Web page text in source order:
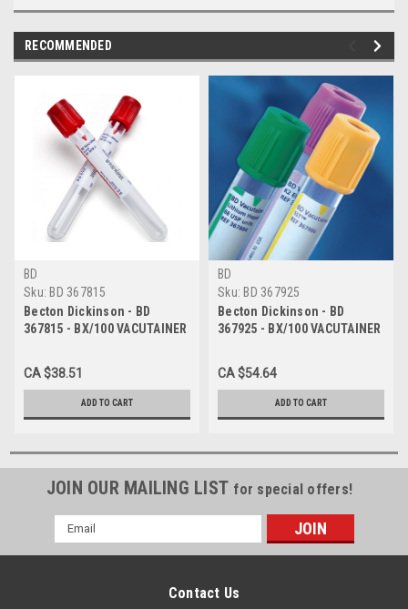
RECOMMENDED
BD
Sku: BD 367815
Becton Dickinson - BD
367815 - BX/100 VACUTAINER
100MM 6ML HEMO RED
CA $38.51
ADD TO CART
BD
Sku: BD 367925
Becton Dickinson - BD
367925 - BX/100 VACUTAINER
100MM 6ML HEMO GRAY
CA $54.64
ADD TO CART
JOIN OUR MAILING LIST for special offers!
Email
Address
Contact Us